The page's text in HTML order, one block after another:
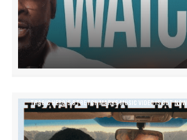
TRAGIC HERO’S STRETCH MARKS MUSIC VIDEO IS OUT NOW